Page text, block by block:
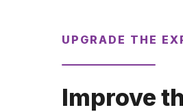
UPGRADE THE
Improve